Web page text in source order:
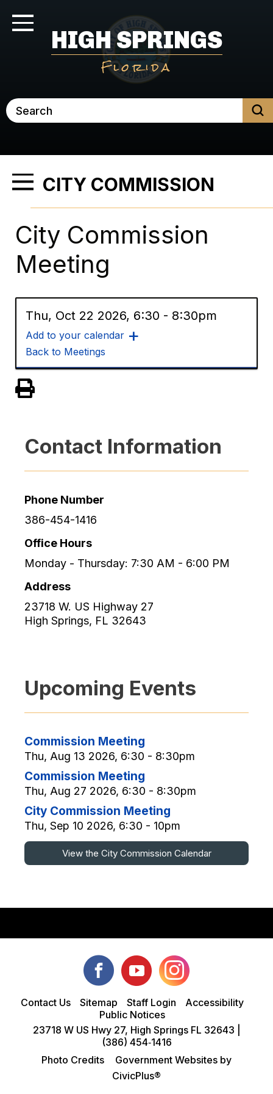
Toggle Navigation
HIGH SPRINGS
Florida
Search
CITY COMMISSION
Toggle Menu
City Commission
Meeting
Thu, Oct 22 2026, 6:30 - 8:30pm
Add to your calendar
Back to Meetings
Contact Information
Phone Number
386-454-1416
Office Hours
Monday - Thursday: 7:30 AM - 6:00 PM
Address
23718 W. US Highway 27
High Springs, FL 32643
Upcoming Events
Commission Meeting
Thu, Aug 13 2026, 6:30 - 8:30pm
Commission Meeting
Thu, Aug 27 2026, 6:30 - 8:30pm
City Commission Meeting
Thu, Sep 10 2026, 6:30 - 10pm
View the City Commission Calendar
Contact Us Sitemap Staff Login
Accessibility
Public Notices
23718 W US Hwy 27, High Springs FL 32643 |
(386) 454‑1416
Photo Credits
Government Websites by
CivicPlus®